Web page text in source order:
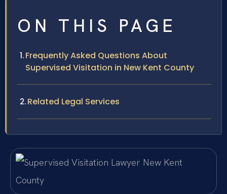
ON THIS PAGE
Frequently Asked Questions About
Supervised Visitation in New Kent County
Related Legal Services